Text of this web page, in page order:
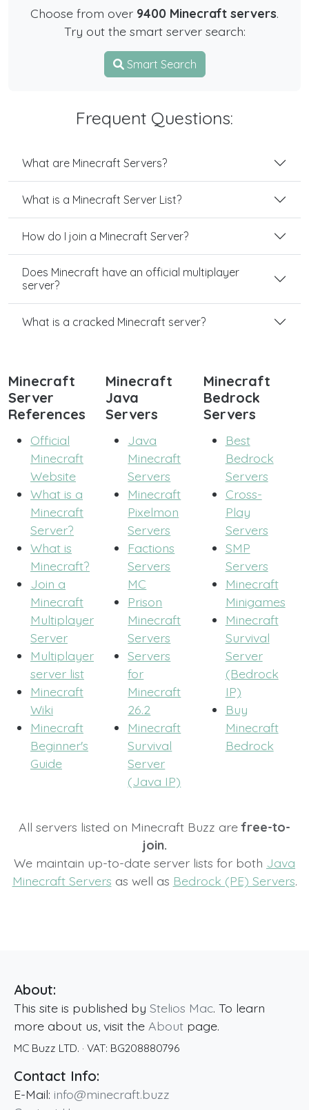
Choose from over 9400 Minecraft servers.
Try out the smart server search:
Smart Search
Frequent Questions:
What are Minecraft Servers?
What is a Minecraft Server List?
How do I join a Minecraft Server?
Does Minecraft have an official multiplayer
server?
What is a cracked Minecraft server?
Minecraft
Server
References
Official
Minecraft
Website
What is a
Minecraft
Server?
What is
Minecraft?
Join a
Minecraft
Multiplayer
Server
Multiplayer
server list
Minecraft
Wiki
Minecraft
Beginner's
Guide
Minecraft
Java
Servers
Java
Minecraft
Servers
Minecraft
Pixelmon
Servers
Factions
Servers
MC
Prison
Minecraft
Servers
Servers
for
Minecraft
26.2
Minecraft
Survival
Server
(Java IP)
Minecraft
Bedrock
Servers
Best
Bedrock
Servers
Cross-
Play
Servers
SMP
Servers
Minecraft
Minigames
Minecraft
Survival
Server
(Bedrock
IP)
Buy
Minecraft
Bedrock
All servers listed on Minecraft Buzz arefree-to-
join.
We maintain up-to-date server lists for both Java
Minecraft Servers as well as Bedrock (PE) Servers.
About:
This site is published by Stelios Mac. To learn
more about us, visit the About page.
MC Buzz LTD. · VAT: BG208880796
Contact Info:
E-Mail: info@minecraft.buzz